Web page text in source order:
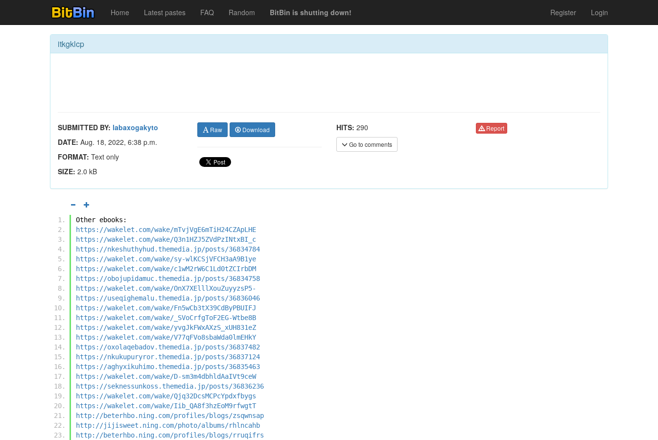
Home Latest pastes FAQ Random BitBin is shutting down! Register Login
itkgklcp
SUBMITTED BY: labaxogakyto
DATE: Aug. 18, 2022, 6:38 p.m.
FORMAT: Text only
SIZE: 2.0 kB
Raw Download HITS: 290
Go to comments
Report
Other ebooks:
https://wakelet.com/wake/mTvjVgE6mTiH24CZApLHE
https://wakelet.com/wake/Q3n1HZJ5ZVdPzINtxBI_c
https://nkeshuthyhud.themedia.jp/posts/36834784
https://wakelet.com/wake/sy-wlKCSjVFCH3aA9B1ye
https://wakelet.com/wake/c1wM2rW6C1Ld0tZCIrbDM
https://obojupidamuc.themedia.jp/posts/36834758
https://wakelet.com/wake/OnX7XElllXouZuyyzsP5-
https://useqighemalu.themedia.jp/posts/36836046
https://wakelet.com/wake/Fn5wCb3tX39CdByPBUIFJ
https://wakelet.com/wake/_SVoCrfgToF2EG-Wtbe8B
https://wakelet.com/wake/yvgJkFWxAXzS_xUH831eZ
https://wakelet.com/wake/V77qFVo8sbaWda0lmEHkY
https://oxolaqebadov.themedia.jp/posts/36837482
https://nkukupuryror.themedia.jp/posts/36837124
https://aghyxikuhimo.themedia.jp/posts/36835463
https://wakelet.com/wake/D-sm3m4dbhldAaIVt9ceW
https://seknessunkoss.themedia.jp/posts/36836236
https://wakelet.com/wake/Qjq32DcsMCPcYpdxfbygs
https://wakelet.com/wake/Iib_QA8f3hzEoM9rfwgtT
http://beterhbo.ning.com/profiles/blogs/zsqwnsap
http://jijisweet.ning.com/photo/albums/rhlncahb
http://beterhbo.ning.com/profiles/blogs/rruqifrs